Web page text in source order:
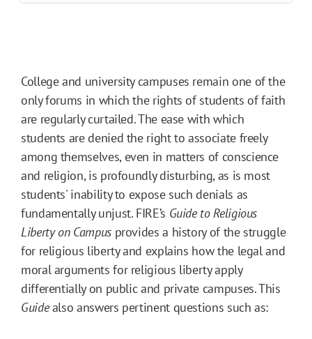
College and university campuses remain one of the
only forums in which the rights of students of faith
are regularly curtailed. The ease with which
students are denied the right to associate freely
among themselves, even in matters of conscience
and religion, is profoundly disturbing, as is most
students' inability to expose such denials as
fundamentally unjust. FIRE’s Guide to Religious
Liberty on Campusprovides a history of the struggle
for religious liberty and explains how the legal and
moral arguments for religious liberty apply
differentially on public and private campuses. This
Guidealso answers pertinent questions such as: